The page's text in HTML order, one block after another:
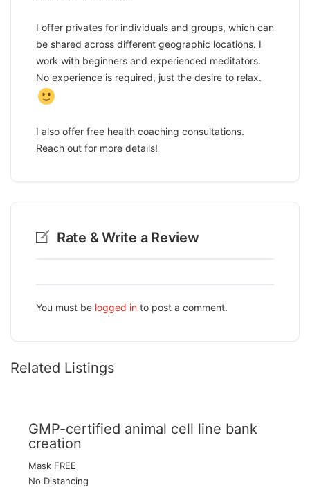
I offer privates for individuals and groups, which can
be shared across different geographic locations. I
work with beginners and experienced meditators.
No experience is required, just the desire to relax.
I also offer free health coaching consultations.
Reach out for more details!
Rate & Write a Review
You must be logged in to post a comment.
Related Listings
GMP-certified animal cell line bank
creation
Mask FREE
No Distancing